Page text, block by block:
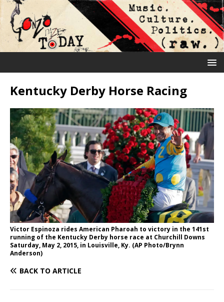
Kentucky Derby Horse Racing
Victor Espinoza rides American Pharoah to victory in the 141st
running of the Kentucky Derby horse race at Churchill Downs
Saturday, May 2, 2015, in Louisville, Ky. (AP Photo/Brynn
Anderson)
BACK TO ARTICLE